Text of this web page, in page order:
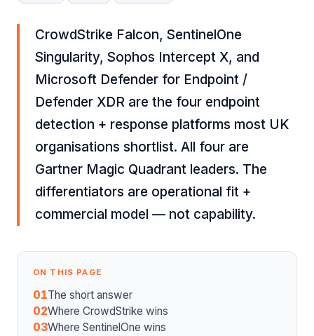
CrowdStrike Falcon, SentinelOne
Singularity, Sophos Intercept X, and
Microsoft Defender for Endpoint /
Defender XDR are the four endpoint
detection + response platforms most UK
organisations shortlist. All four are
Gartner Magic Quadrant leaders. The
differentiators are operational fit +
commercial model — not capability.
ON THIS PAGE
01The short answer
02Where CrowdStrike wins
03Where SentinelOne wins